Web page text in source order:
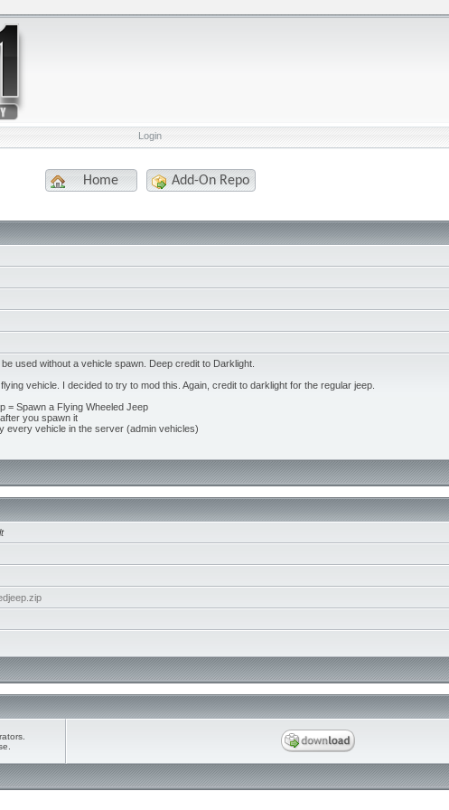
Login
Home Add-On Repo
used without a vehicle spawn. Deep credit to Darklight.
vehicle. I decided to try to mod this. Again, credit to darklight for the regular jeep.
= Spawn a Flying Wheeled Jeep
you spawn it
every vehicle in the server (admin vehicles)